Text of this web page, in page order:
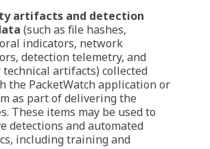
artifacts and detection
(such as file hashes,
indicators, network
detection telemetry, and
artifacts) collected
the PacketWatch application or
as part of delivering the
These items may be used to
detections and automated
including training and